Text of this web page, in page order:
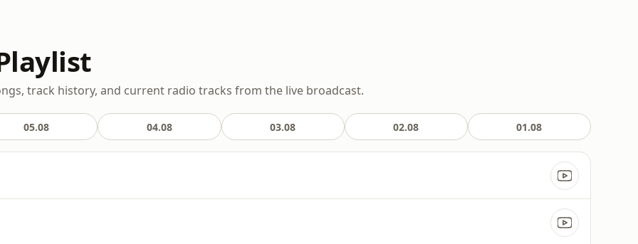
track history, and current radio tracks from the live broadcast.
05.08 04.08 03.08 02.08 01.08